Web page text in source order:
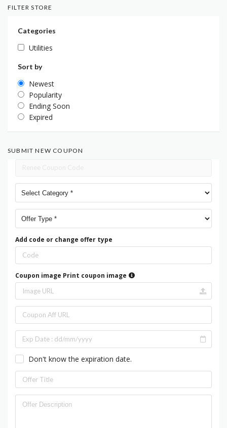
FILTER STORE
Categories
Utilities
Sort by
Newest
Popularity
Ending Soon
Expired
SUBMIT NEW COUPON
Add code or change offer type
Coupon image Print coupon image
Don't know the expiration date.